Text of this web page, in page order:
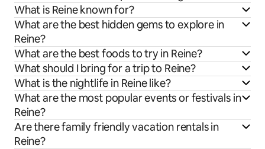
What is Reine known for?
What are the best hidden gems to explore in
Reine?
What are the best foods to try in Reine?
What should I bring for a trip to Reine?
What is the nightlife in Reine like?
What are the most popular events or festivals in
Reine?
Are there family friendly vacation rentals in
Reine?